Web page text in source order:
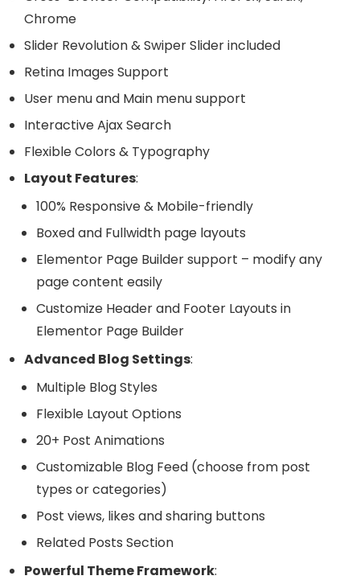
Chrome
Slider Revolution & Swiper Slider included
Retina Images Support
User menu and Main menu support
Interactive Ajax Search
Flexible Colors & Typography
Layout Features:
100% Responsive & Mobile-friendly
Boxed and Fullwidth page layouts
Elementor Page Builder support – modify any
page content easily
Customize Header and Footer Layouts in
Elementor Page Builder
Advanced Blog Settings:
Multiple Blog Styles
Flexible Layout Options
20+ Post Animations
Customizable Blog Feed (choose from post
types or categories)
Post views, likes and sharing buttons
Related Posts Section
Powerful Theme Framework: